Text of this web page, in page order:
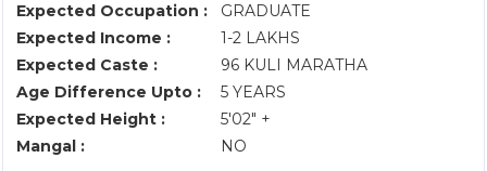
Expected Occupation :
GRADUATE
Expected Income :
1-2 LAKHS
Expected Caste :
96 KULI MARATHA
Age Difference Upto :
5 YEARS
Expected Height :
5'02" +
Mangal :
NO